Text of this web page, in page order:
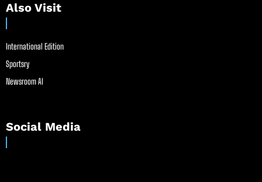
Also Visit
International Edition
Sportsry
Newsroom AI
Social Media